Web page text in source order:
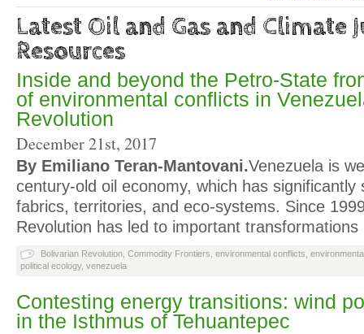
Latest Oil and Gas and Climate
Resources
Inside and beyond the Petro-State
of environmental conflicts in
Revolution
December 21st, 2017
By Emiliano Teran-Mantovani.Venezuela is
century-old oil economy, which has significantly
fabrics, territories, and eco-systems. Since
Revolution has led to important
Bolivarian Revolution Commodity Frontiers environmental conflicts
political ecology, venezuela
Contesting energy transitions: wind
in the Isthmus of Tehuantepec